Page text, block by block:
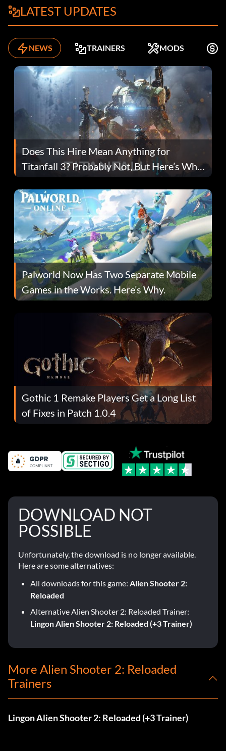
LATEST UPDATES
NEWS TRAINERS MODS
Does This Hire Mean Anything for
Titanfall 3? Probably Not, But Here’s Why
Fans Are Hopeful
Palworld Now Has Two Separate Mobile
Games in the Works. Here’s Why.
Gothic 1 Remake Players Get a Long List
of Fixes in Patch 1.0.4
DOWNLOAD NOT
POSSIBLE
Unfortunately, the download is no longer available.
Here are some alternatives:
All downloads for this game: Alien Shooter 2:
Reloaded
Alternative Alien Shooter 2: Reloaded Trainer:
Lingon Alien Shooter 2: Reloaded (+3 Trainer)
More Alien Shooter 2: Reloaded
Trainers
Lingon Alien Shooter 2: Reloaded (+3 Trainer)